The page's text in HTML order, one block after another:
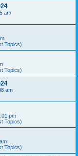
am
Topics)
Topics)
am
pm
Topics)
Topics)